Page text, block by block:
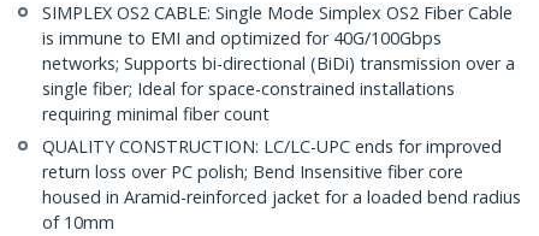
SIMPLEX OS2 CABLE: Single Mode Simplex OS2 Fiber Cable
is immune to EMI and optimized for 40G/100Gbps
networks; Supports bi-directional (BiDi) transmission over a
single fiber; Ideal for space-constrained installations
requiring minimal fiber count
QUALITY CONSTRUCTION: LC/LC-UPC ends for improved
return loss over PC polish; Bend Insensitive fiber core
housed in Aramid-reinforced jacket for a loaded bend radius
of 10mm